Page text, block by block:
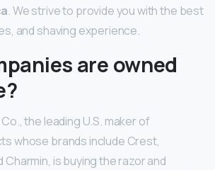
. We strive to provide you with the best
and shaving experience.
are owned
the leading U.S. maker of
whose brands include Crest,
Charmin, is buying the razor and